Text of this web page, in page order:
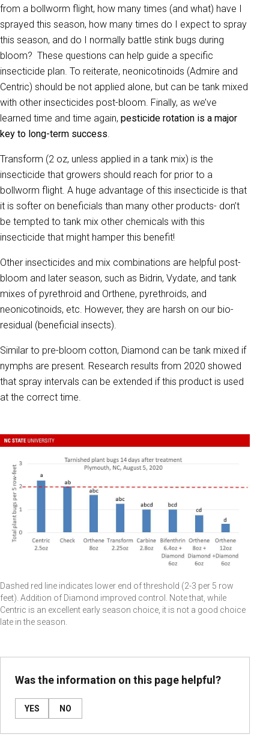
from a bollworm flight, how many times (and what) have I
sprayed this season, how many times do I expect to spray
this season, and do I normally battle stink bugs during
bloom? These questions can help guide a specific
insecticide plan. To reiterate, neonicotinoids (Admire and
Centric) should be not applied alone, but can be tank mixed
with other insecticides post-bloom. Finally, as we’ve
learned time and time again, pesticide rotation is a major
key to long-term success.
Transform (2 oz, unless applied in a tank mix) is the
insecticide that growers should reach for prior to a
bollworm flight. A huge advantage of this insecticide is that
it is softer on beneficials than many other products- don’t
be tempted to tank mix other chemicals with this
insecticide that might hamper this benefit!
Other insecticides and mix combinations are helpful post-
bloom and later season, such as Bidrin, Vydate, and tank
mixes of pyrethroid and Orthene, pyrethroids, and
neonicotinoids, etc. However, they are harsh on our bio-
residual (beneficial insects).
Similar to pre-bloom cotton, Diamond can be tank mixed if
nymphs are present. Research results from 2020 showed
that spray intervals can be extended if this product is used
at the correct time.
Dashed red line indicates lower end of threshold (2-3 per 5 row
feet). Addition of Diamond improved control. Note that, while
Centric is an excellent early season choice, it is not a good choice
late in the season.
Was the information on this page helpful?
YES NO